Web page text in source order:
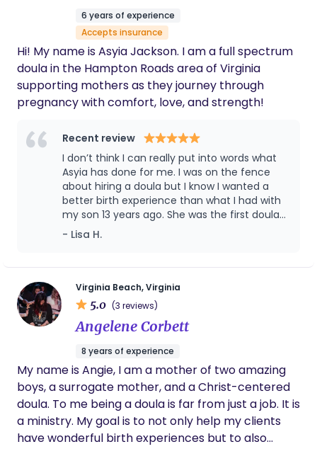
our baby!!
6 years of experience
Accepts insurance
Hi! My name is Asyia Jackson. I am a full spectrum
doula in the Hampton Roads area of Virginia
supporting mothers as they journey through
pregnancy with comfort, love, and strength!
Recent review
I don’t think I can really put into words what
Asyia has done for me. I was on the fence
about hiring a doula but I know I wanted a
better birth experience than what I had with
my son 13 years ago. She was the first doula
of 9 that I interviewed and my heart/mind
kept going back to how comfortable and at
conversation. I needed not just a guide
through physiological birth but also a friend
to joke with, lean on, cry to and trust with my
life and the life of my baby. Asyia was
immediately with me during an emergency
and answer any and all questions I had about
the birth process. When it came time to
labor she was like a pillar or strength and
wisdom for me to hold onto. When I was
afraid, she calmed my fears. When I was
joking around, she was laughing with me.
When things were intense and my doubt was
- Lisa H.
Virginia Beach, Virginia
5.0 (3 reviews)
Angelene Corbett
8 years of experience
My name is Angie, I am a mother of two amazing
boys, a surrogate mother, and a Christ-centered
doula. To me being a doula is far from just a job. It is
a ministry. My goal is to not only help my clients
have wonderful birth experiences but to also